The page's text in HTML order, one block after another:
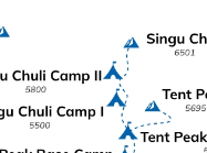
that enhance the
stupas, and
offers
Along the trek,